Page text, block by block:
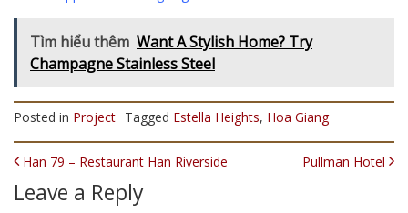
Tìm hiểu thêm Want A Stylish Home? Try
Champagne Stainless Steel
Posted in Project Tagged Estella Heights, Hoa Giang
POST NAVIGATION
Han 79 – Restaurant Han Riverside Pullman Hotel
Leave a Reply